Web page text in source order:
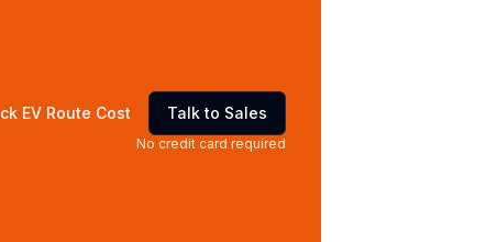
EV Route Cost Talk to Sales
No credit card required